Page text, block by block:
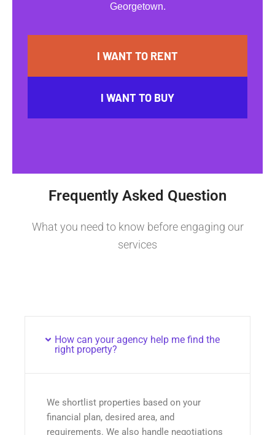
Georgetown.
I WANT TO RENT
I WANT TO BUY
Frequently Asked Question
What you need to know before engaging our
services
How can your agency help me find the
right property?
We shortlist properties based on your
financial plan, desired area, and
requirements. We also handle negotiations